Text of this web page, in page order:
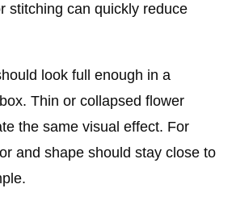
stitching can quickly reduce
look full enough in a
Thin or collapsed flower
the same visual effect. For
and shape should stay close to